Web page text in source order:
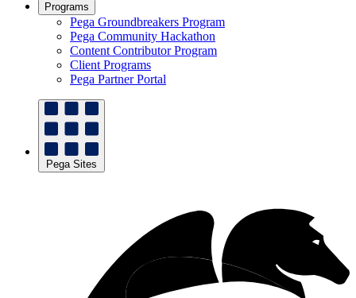
Programs
Pega Groundbreakers Program
Pega Community Hackathon
Content Contributor Program
Client Programs
Pega Partner Portal
Pega Sites